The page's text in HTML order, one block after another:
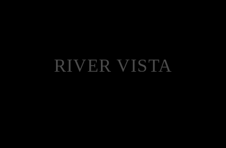
RIVER VISTA